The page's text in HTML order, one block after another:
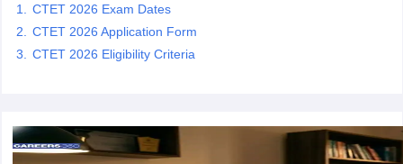
Exam Dates
IBPS Clerk Exam Dates
Constable Cutoff
SSC GD Constable Syllabus SSC GD Constable
CTET 2026 Exam Dates
CTET 2026 Application Form
CTET 2026 Eligibility Criteria